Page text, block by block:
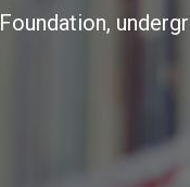
Foundation,